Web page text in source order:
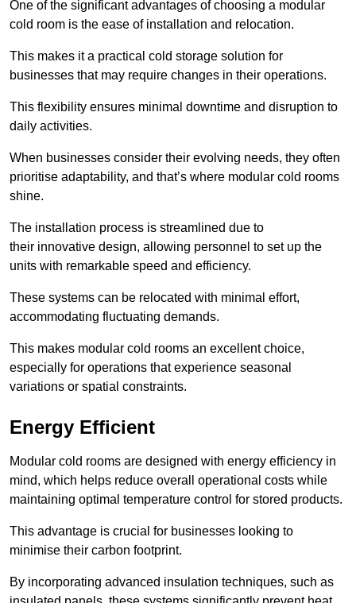
One of the significant advantages of choosing a modular
cold room is the ease of installation and relocation.
This makes it a practical cold storage solution for
businesses that may require changes in their operations.
This flexibility ensures minimal downtime and disruption to
daily activities.
When businesses consider their evolving needs, they often
prioritise adaptability, and that’s where modular cold rooms
shine.
The installation process is streamlined due to
their innovative design, allowing personnel to set up the
units with remarkable speed and efficiency.
These systems can be relocated with minimal effort,
accommodating fluctuating demands.
This makes modular cold rooms an excellent choice,
especially for operations that experience seasonal
variations or spatial constraints.
Energy Efficient
Modular cold rooms are designed with energy efficiency in
mind, which helps reduce overall operational costs while
maintaining optimal temperature control for stored products.
This advantage is crucial for businesses looking to
minimise their carbon footprint.
By incorporating advanced insulation techniques, such as